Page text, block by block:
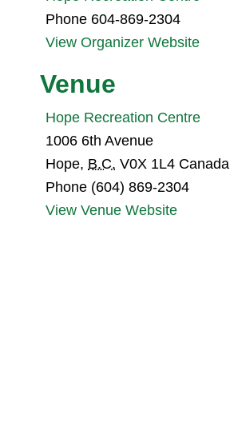
Phone 604-869-2304
View Organizer Website
Venue
Hope Recreation Centre
1006 6th Avenue
Hope, B.C. V0X 1L4 Canada
Phone (604) 869-2304
View Venue Website